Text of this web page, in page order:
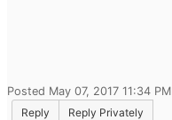
Posted May 07, 2017 11:34 PM
Reply
Reply Privately